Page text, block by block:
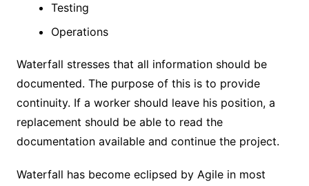
Testing
Operations
Waterfall stresses that all information should be
documented. The purpose of this is to provide
continuity. If a worker should leave his position, a
replacement should be able to read the
documentation available and continue the project.
Waterfall has become eclipsed by Agile in most